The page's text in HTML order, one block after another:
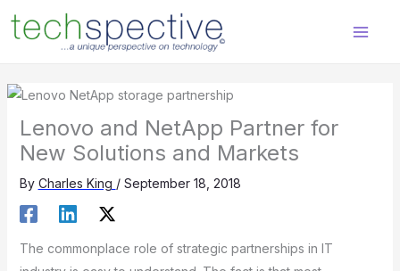
content
Lenovo and NetApp Partner for
New Solutions and Markets
By Charles King / September 18, 2018
The commonplace role of strategic partnerships in IT